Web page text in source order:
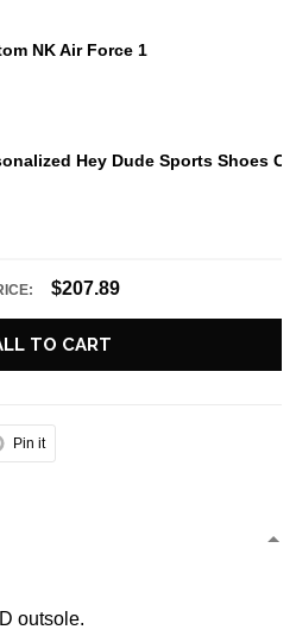
NK Air Force 1
Hey Dude Sports Shoes
$207.89
TO CART
Pin it
outsole.